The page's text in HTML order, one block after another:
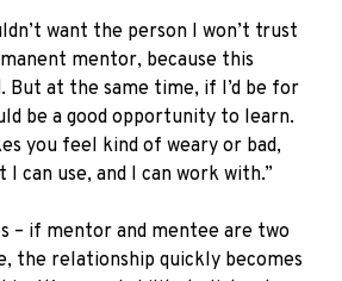
want the person I won’t trust
mentor, because this
But at the same time, if I’d be for
be a good opportunity to learn.
you feel kind of weary or bad,
can use, and I can work with.”
– if mentor and mentee are two
the relationship quickly becomes